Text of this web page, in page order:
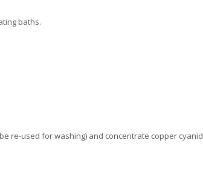
baths.
re-used for washing) and concentrate copper